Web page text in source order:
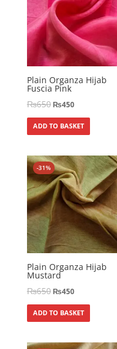
Plain Organza Hijab
Fuscia Pink
₨650₨450
ADD TO BASKET
-31%
Plain Organza Hijab
Mustard
₨650₨450
ADD TO BASKET